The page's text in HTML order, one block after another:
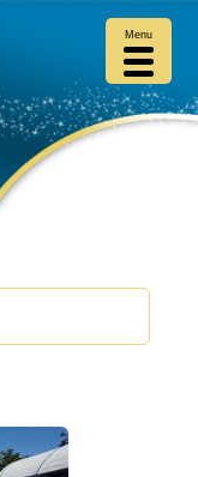
Menu